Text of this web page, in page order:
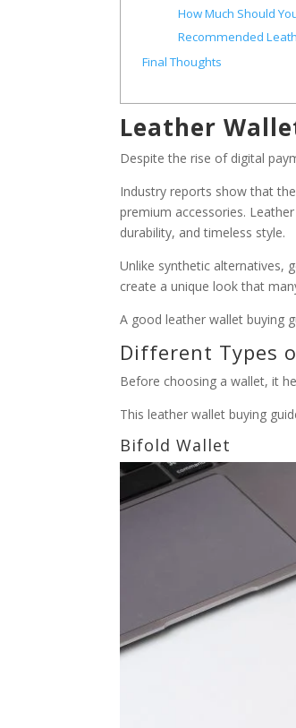
How Much Should
Recommended
Final Thoughts
Leather
Despite the rise of digital
Industry reports show that
premium accessories.
durability, and timeless style.
Unlike synthetic alternatives,
create a unique look that
A good leather wallet buying
Different Types
Before choosing a wallet, it
This leather wallet buying
Bifold Wallet